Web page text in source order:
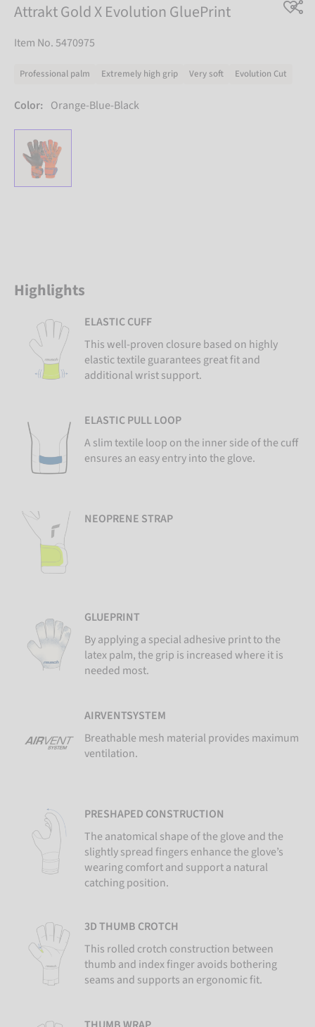
Attrakt Gold X Evolution GluePrint
Item No. 5470975
Professional palm Extremely high grip Very soft Evolution Cut
Color: Orange-Blue-Black
Highlights
ELASTIC CUFF
This well-proven closure based on highly
elastic textile guarantees great fit and
additional wrist support.
ELASTIC PULL LOOP
A slim textile loop on the inner side of the cuff
ensures an easy entry into the glove.
NEOPRENE STRAP
GLUEPRINT
By applying a special adhesive print to the
latex palm, the grip is increased where it is
needed most.
AIRVENTSYSTEM
Breathable mesh material provides maximum
ventilation.
PRESHAPED CONSTRUCTION
The anatomical shape of the glove and the
slightly spread fingers enhance the glove’s
wearing comfort and support a natural
catching position.
3D THUMB CROTCH
This rolled crotch construction between
thumb and index finger avoids bothering
seams and supports an ergonomic fit.